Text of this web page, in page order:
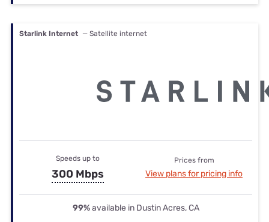
Starlink Internet — Satellite internet
Speeds up to
300 Mbps
Prices from
View plans for pricing info
99%available in Dustin Acres, CA